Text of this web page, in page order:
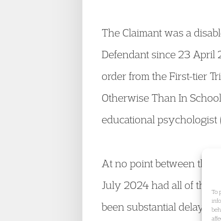
To
The Claimant was a
Defendant since 23 April
order from the First-tier
Otherwise Than In School
educational psychologist
At no point between the
July 2024 had all of the
been substantial delay by